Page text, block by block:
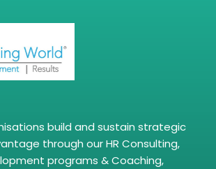
build and sustain strategic
through our HR Consulting,
programs & Coaching,